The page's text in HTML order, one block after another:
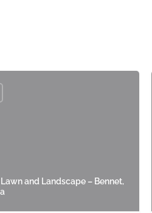
and Landscape – Bennet,